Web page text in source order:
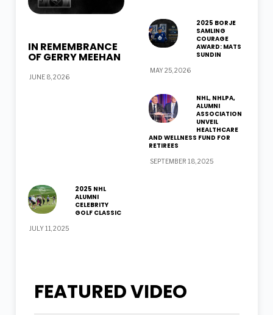
IN REMEMBRANCE
OF GERRY MEEHAN
JUNE 8, 2026
2025 BORJE
SAMLING
COURAGE
AWARD: MATS
SUNDIN
MAY 25, 2026
NHL, NHLPA,
ALUMNI
ASSOCIATION
UNVEIL
HEALTHCARE
AND WELLNESS FUND FOR
RETIREES
SEPTEMBER 18, 2025
2025 NHL
ALUMNI
CELEBRITY
GOLF CLASSIC
JULY 11, 2025
FEATURED VIDEO